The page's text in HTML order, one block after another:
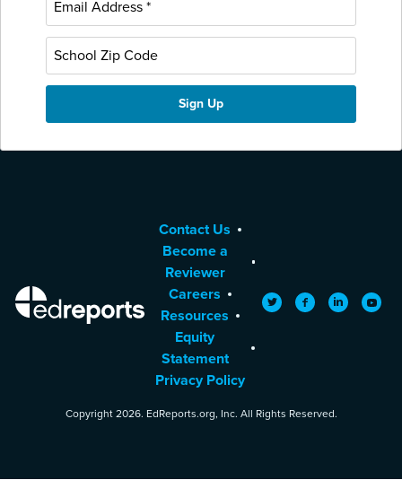
EdReports
Contact Us
Become a
Reviewer
Careers
Resources
Equity
Statement
Privacy Policy
TwitterFacebookLinkedIn
Copyright 2026. EdReports.org, Inc. All Rights Reserved.